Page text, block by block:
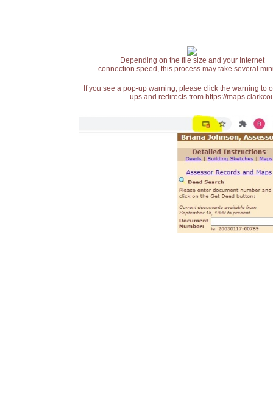
Depending on the file size and your Internet
connection speed, this process may take several
If you see a pop-up warning, please click the warning
ups and redirects from https://